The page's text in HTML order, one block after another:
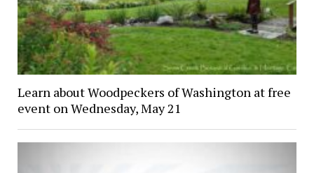
Learn about Woodpeckers of Washington at free
event on Wednesday, May 21